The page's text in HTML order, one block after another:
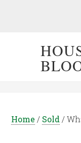
Home / Sold /